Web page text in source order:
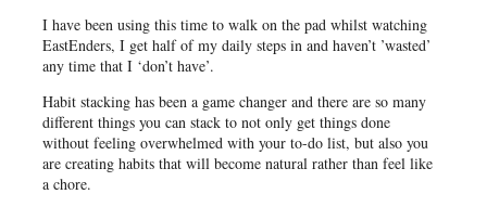
I have been using this time to walk on the pad whilst watching
EastEnders, I get half of my daily steps in and haven’t ’wasted’
any time that I ‘don’t have’.
Habit stacking has been a game changer and there are so many
different things you can stack to not only get things done
without feeling overwhelmed with your to-do list, but also you
are creating habits that will become natural rather than feel like
a chore.